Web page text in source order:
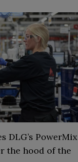
DLG’s PowerMix
the hood of the